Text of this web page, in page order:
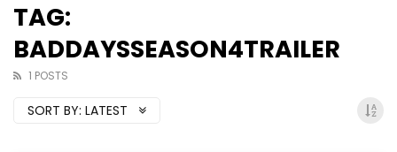
TAG:
BADDAYSSEASON4TRAILER
1 POSTS
SORT BY: LATEST